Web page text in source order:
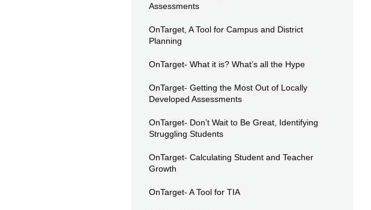
Assessments
OnTarget, A Tool for Campus and District
Planning
OnTarget- What it is? What’s all the Hype
OnTarget- Getting the Most Out of Locally
Developed Assessments
OnTarget- Don’t Wait to Be Great, Identifying
Struggling Students
OnTarget- Calculating Student and Teacher
Growth
OnTarget- A Tool for TIA